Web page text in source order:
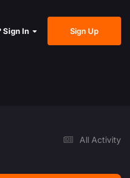
Sign In Sign Up
All Activity